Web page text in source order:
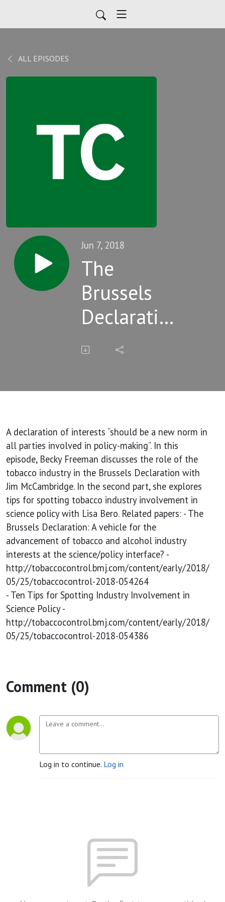
ALL EPISODES
Jun 7, 2018
The
Brussels
Declaration
and
industry
science
policy
A declaration of interests “should be a new norm in
all parties involved in policy-making”. In this
episode, Becky Freeman discusses the role of the
tobacco industry in the Brussels Declaration with
Jim McCambridge. In the second part, she explores
tips for spotting tobacco industry involvement in
science policy with Lisa Bero. Related papers: - The
Brussels Declaration: A vehicle for the
advancement of tobacco and alcohol industry
interests at the science/policy interface? -
http://tobaccocontrol.bmj.com/content/early/2018/
05/25/tobaccocontrol-2018-054264
- Ten Tips for Spotting Industry Involvement in
Science Policy -
http://tobaccocontrol.bmj.com/content/early/2018/
05/25/tobaccocontrol-2018-054386
Comment (0)
Log in to continue. Log in